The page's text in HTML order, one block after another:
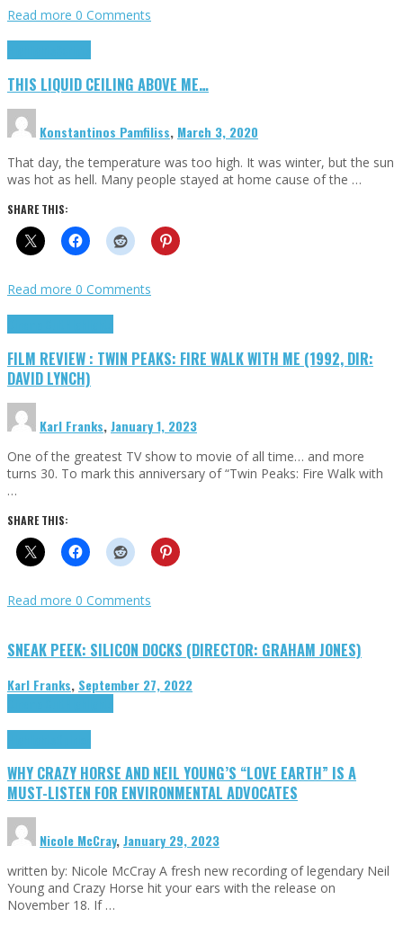
Read more 0 Comments
THIS LIQUID CEILING ABOVE ME…
Konstantinos Pamfiliss, March 3, 2020
That day, the temperature was too high. It was winter, but the sun
was hot as hell. Many people stayed at home cause of the …
SHARE THIS:
Read more 0 Comments
FILM REVIEW : TWIN PEAKS: FIRE WALK WITH ME (1992, DIR:
DAVID LYNCH)
Karl Franks,January 1, 2023
One of the greatest TV show to movie of all time… and more
turns 30. To mark this anniversary of “Twin Peaks: Fire Walk with
…
SHARE THIS:
Read more 0 Comments
SNEAK PEEK: SILICON DOCKS (DIRECTOR: GRAHAM JONES)
Karl Franks, September 27, 2022
WHY CRAZY HORSE AND NEIL YOUNG’S “LOVE EARTH” IS A
MUST-LISTEN FOR ENVIRONMENTAL ADVOCATES
Nicole McCray,January 29, 2023
written by: Nicole McCray A fresh new recording of legendary Neil
Young and Crazy Horse hit your ears with the release on
November 18. If …